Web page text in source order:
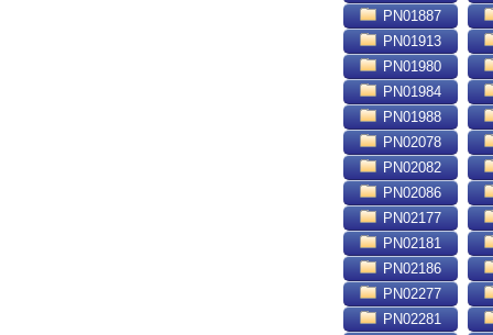
PN01887
PN01913
PN01980
PN01984
PN01988
PN02078
PN02082
PN02086
PN02177
PN02181
PN02186
PN02277
PN02281